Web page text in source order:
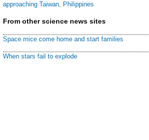
approaching Taiwan, Philippines
From other science news sites
Space mice come home and start families
When stars fail to explode